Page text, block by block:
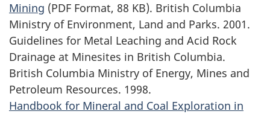
Mining (PDF Format, 88 KB). British Columbia
Ministry of Environment, Land and Parks. 2001.
Guidelines for Metal Leaching and Acid Rock
Drainage at Minesites in British Columbia.
British Columbia Ministry of Energy, Mines and
Petroleum Resources. 1998.
Handbook for Mineral and Coal Exploration in